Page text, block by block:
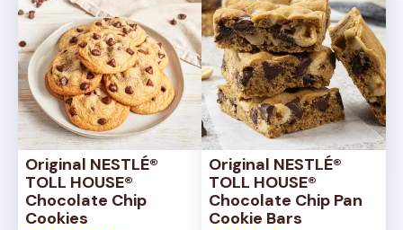
Original NESTLÉ®
TOLL HOUSE®
Chocolate Chip
Cookies
Original NESTLÉ®
TOLL HOUSE®
Chocolate Chip Pan
Cookie Bars